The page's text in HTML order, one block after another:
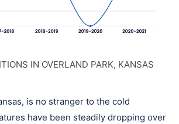
IN OVERLAND PARK, KANSAS
is no stranger to the cold
have been steadily dropping over